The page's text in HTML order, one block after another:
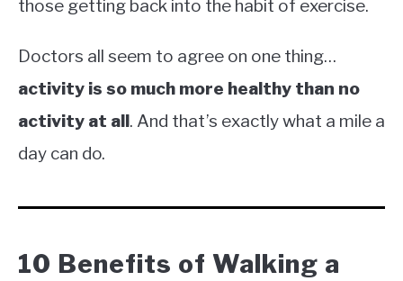
those getting back into the habit of exercise.
Doctors all seem to agree on one thing…
activity is so much more healthy than no
activity at all. And that’s exactly what a mile a
day can do.
10 Benefits of Walking a